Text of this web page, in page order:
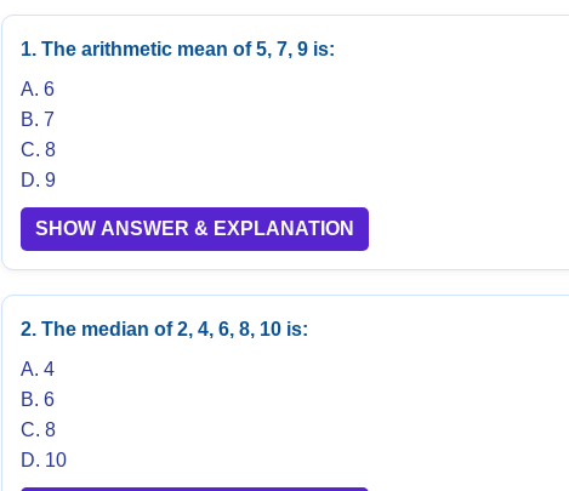
1. The arithmetic mean of 5, 7, 9 is:
A. 6
B. 7
C. 8
D. 9
SHOW ANSWER & EXPLANATION
2. The median of 2, 4, 6, 8, 10 is:
A. 4
B. 6
C. 8
D. 10